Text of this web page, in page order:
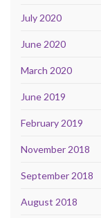
July 2020
June 2020
March 2020
June 2019
February 2019
November 2018
September 2018
August 2018